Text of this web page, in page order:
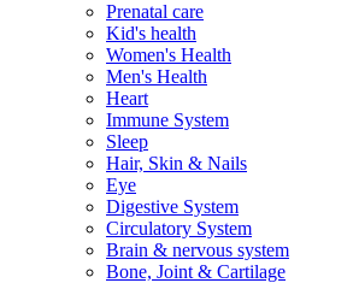
Prenatal care
Kid's health
Women's Health
Men's Health
Heart
Immune System
Sleep
Hair, Skin & Nails
Eye
Digestive System
Circulatory System
Brain & nervous system
Bone, Joint & Cartilage